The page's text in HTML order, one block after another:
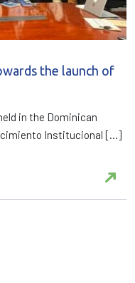
the launch of
in the Dominican
Institucional […]